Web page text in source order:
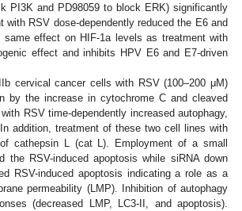
PI3K and PD98059 to block ERK) significantly
RSV dose-dependently reduced the E6 and
effect on HIF-1a levels as treatment with
effect and inhibits HPV E6 and E7-driven
cervical cancer cells with RSV (100–200 μΜ)
by the increase in cytochrome C and cleaved
RSV time-dependently increased autophagy,
addition, treatment of these two cell lines with
cathepsin L (cat L). Employment of a small
the RSV-induced apoptosis while siRNA down
RSV-induced apoptosis indicating a role as a
permeability (LMP). Inhibition of autophagy
(decreased LMP, LC3-II, and apoptosis).